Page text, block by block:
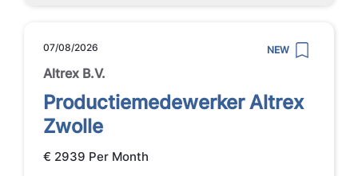
07/08/2026 NEW
Altrex B.V.
Productiemedewerker Altrex
Zwolle
€ 2939 Per Month